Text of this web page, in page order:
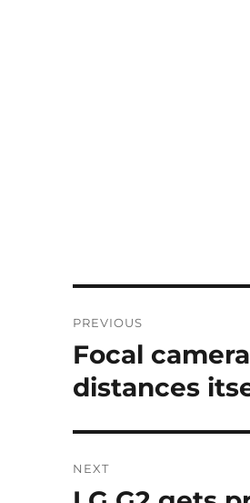
navigation
PREVIOUS
Previous
post:
Focal
distances
NEXT
Next